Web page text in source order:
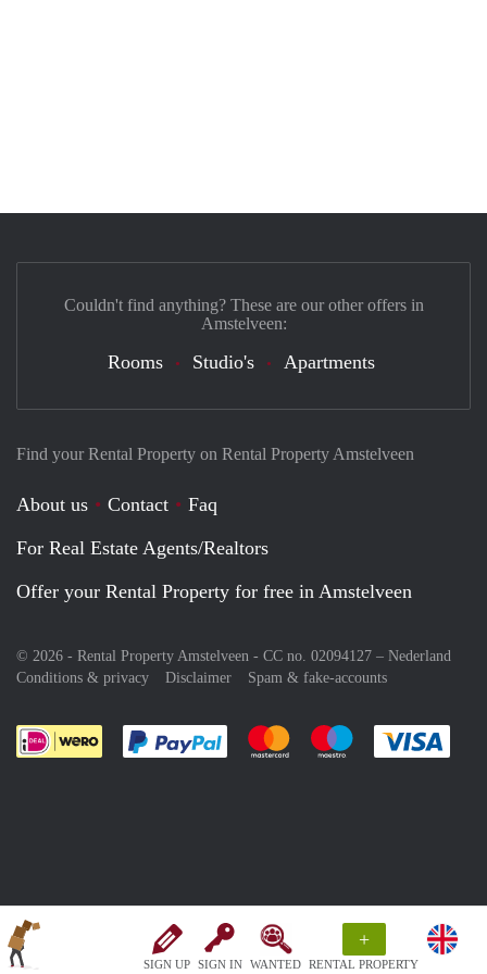
SIGN UP SIGN IN WANTED
+
RENTAL PROPERTY
Find your Rental Property on Rental Property Amstelveen
About us Contact
Faq
For Real Estate Agents/Realtors
Offer your Rental Property for free in Amstelveen
© 2026 - Rental Property Amstelveen - CC no. 02094127 – Nederland
Conditions & privacy
Disclaimer Spam & fake-accounts
Pay easily with :payment method
Pay easily with :payment
Pay easily with
Couldn't find anything? These are our other offers in
Amstelveen:
Rooms Studio's Apartments